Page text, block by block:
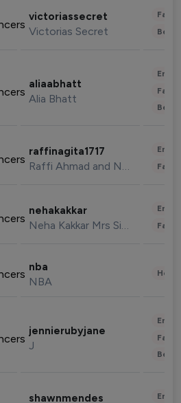
victoriassecret
Victorias Secret
aliaabhatt
Alia Bhatt
raffinagita1717
Raffi Ahmad and Nagita Slavina
nehakakkar
Neha Kakkar Mrs Singh
nba
NBA
jennierubyjane
J
shawnmendes